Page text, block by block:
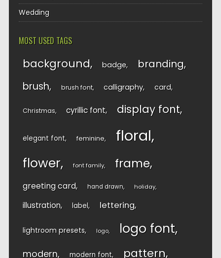
Wedding
MOST USED TAGS
background badge branding
brush brush font calligraphy card
Christmas cyrillic font display font
elegant font feminine floral
flower font family frame
greeting card hand drawn holiday
illustration label lettering
lightroom presets logo logo font
modern modern font pattern